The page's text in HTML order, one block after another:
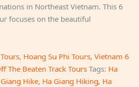
in Northeast Vietnam. This 6
focuses on the beautiful
, Hoang Su Phi Tours, Vietnam 6
The Beaten Track Tours Tags: Ha
Hike, Ha Giang Hiking, Ha